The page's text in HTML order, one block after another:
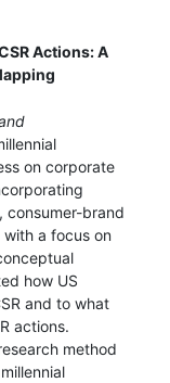
Actions: A
on corporate
consumer-brand
a focus on
how US
and to what
actions.
method